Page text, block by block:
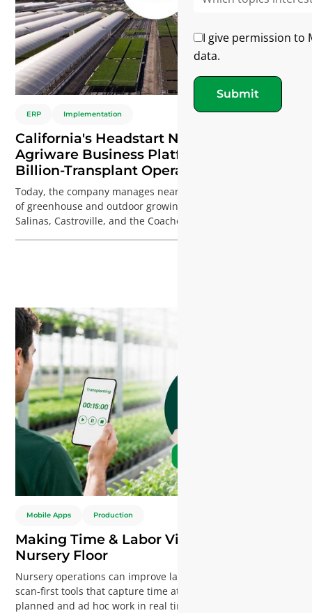
I give permission to
data.
Submit
ERP Implementation
California's Headstart Nursery Selects
Agriware Business Platform for Its
Billion-Transplant Operation
Today, the company manages nearly 3 million square feet
of greenhouse and outdoor growing space across Gilroy,
Salinas, Castroville, and the Coachella Valley, producing
Mobile Apps Production
Making Time & Labor Visible on the
Nursery Floor
Nursery operations can improve labor visibility with mobile,
scan-first tools that capture time at resource level. Track
planned and ad hoc work in real time, reduce admin effort,